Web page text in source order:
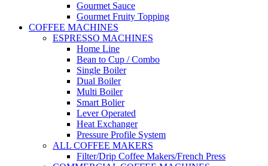
Gourmet Sauce
Gourmet Fruity Topping
COFFEE MACHINES
ESPRESSO MACHINES
Home Line
Bean to Cup / Combo
Single Boiler
Dual Boiler
Multi Boiler
Smart Bolier
Lever Operated
Heat Exchanger
Pressure Profile System
ALL COFFEE MAKERS
Filter/Drip Coffee Makers/French Press